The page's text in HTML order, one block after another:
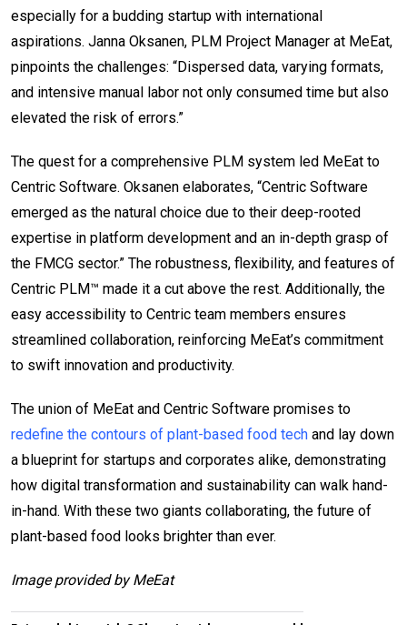
especially for a budding startup with international
aspirations. Janna Oksanen, PLM Project Manager at MeEat,
pinpoints the challenges: “Dispersed data, varying formats,
and intensive manual labor not only consumed time but also
elevated the risk of errors.”
The quest for a comprehensive PLM system led MeEat to
Centric Software. Oksanen elaborates, “Centric Software
emerged as the natural choice due to their deep-rooted
expertise in platform development and an in-depth grasp of
the FMCG sector.” The robustness, flexibility, and features of
Centric PLM™ made it a cut above the rest. Additionally, the
easy accessibility to Centric team members ensures
streamlined collaboration, reinforcing MeEat’s commitment
to swift innovation and productivity.
The union of MeEat and Centric Software promises to
redefine the contours of plant-based food tech and lay down
a blueprint for startups and corporates alike, demonstrating
how digital transformation and sustainability can walk hand-
in-hand. With these two giants collaborating, the future of
plant-based food looks brighter than ever.
Image provided by MeEat